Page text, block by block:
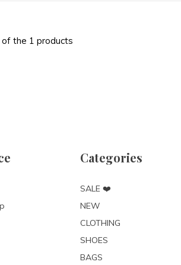
of the 1 products
Categories
SALE ❤️
NEW
CLOTHING
SHOES
BAGS